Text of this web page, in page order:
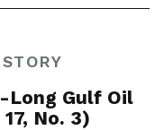
Long Gulf Oil
No. 3)